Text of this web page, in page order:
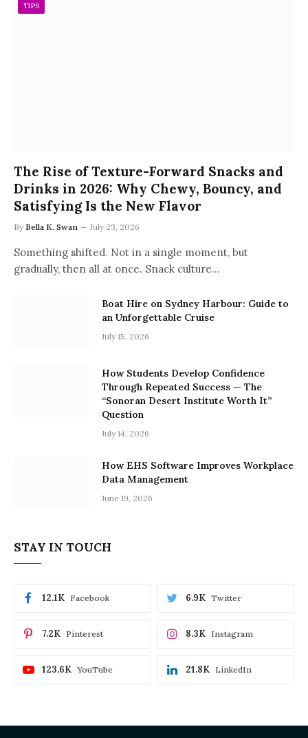
TIPS
The Rise of Texture-Forward Snacks and
Drinks in 2026: Why Chewy, Bouncy, and
Satisfying Is the New Flavor
By Bella K. Swan July 23, 2026
Something shifted. Not in a single moment, but
gradually, then all at once. Snack culture…
Boat Hire on Sydney Harbour: Guide to
an Unforgettable Cruise
July 15, 2026
How Students Develop Confidence
Through Repeated Success — The
“Sonoran Desert Institute Worth It”
Question
July 14, 2026
How EHS Software Improves Workplace
Data Management
June 19, 2026
STAY IN TOUCH
Facebook
12.1K Twitter
6.9K
Pinterest
7.2K Instagram
8.3K
YouTube
123.6K LinkedIn
21.8K